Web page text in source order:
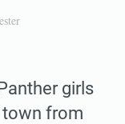
girls
from